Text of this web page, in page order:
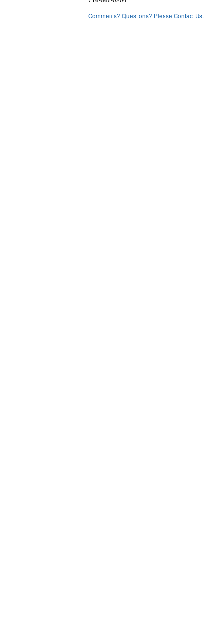
Comments? Questions? Please Contact Us.